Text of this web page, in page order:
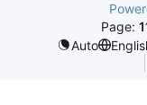
Page:
Auto